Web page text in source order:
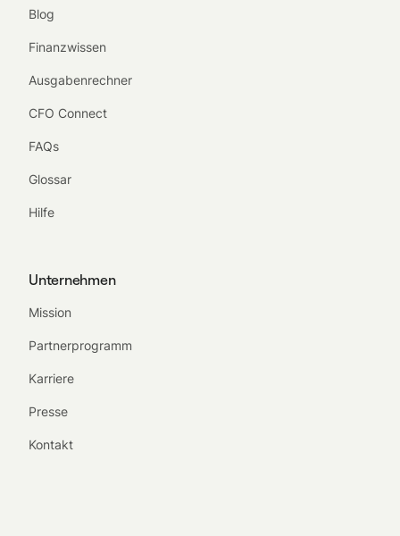
Blog
Finanzwissen
Ausgabenrechner
CFO Connect
FAQs
Glossar
Hilfe
Unternehmen
Mission
Partnerprogramm
Karriere
Presse
Kontakt